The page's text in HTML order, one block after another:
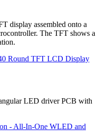
Round TFT LCD Display
- All-In-One WLED and